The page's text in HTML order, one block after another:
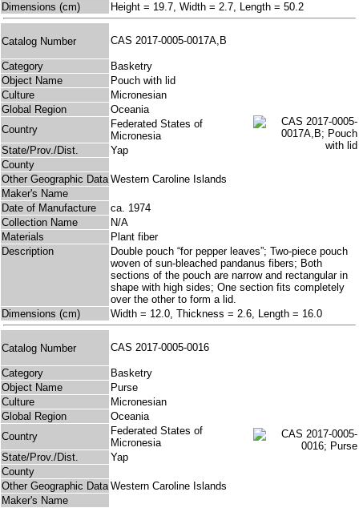
Dimensions (cm)
Height = 19.7, Width = 2.7, Length = 50.2
Catalog Number CAS 2017-0005-0017A,B
Category
Basketry
Object Name
Pouch with lid
Culture
Micronesian
Global Region
Oceania
Country
Federated States of
Micronesia
State/Prov./Dist.
Yap
County
Other Geographic Data Western Caroline Islands
Maker's Name
Date of Manufacture
ca. 1974
Collection Name
N/A
Materials
Plant fiber
Description
Double pouch “for pepper leaves”; Two-piece pouch
woven of sun-bleached pandanus fibers; Both
sections of the pouch are narrow and rectangular in
shape with high sides; One section fits completely
over the other to form a lid.
Dimensions (cm)
Width = 12.0, Thickness = 2.6, Length = 16.0
Catalog Number CAS 2017-0005-0016
Category
Basketry
Object Name
Purse
Culture
Micronesian
Global Region
Oceania
Country
Federated States of
Micronesia
State/Prov./Dist.
Yap
County
Other Geographic Data Western Caroline Islands
Maker's Name